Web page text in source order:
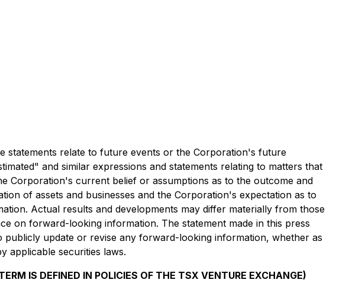
statements relate to future events or the Corporation's future
and similar expressions and statements relating to matters that
Corporation's current belief or assumptions as to the outcome and
of assets and businesses and the Corporation's expectation as to
Actual results and developments may differ materially from those
on forward-looking information. The statement made in this press
update or revise any forward-looking information, whether as
applicable securities laws.
IS DEFINED IN POLICIES OF THE TSX VENTURE EXCHANGE)